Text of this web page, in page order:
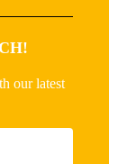
our latest